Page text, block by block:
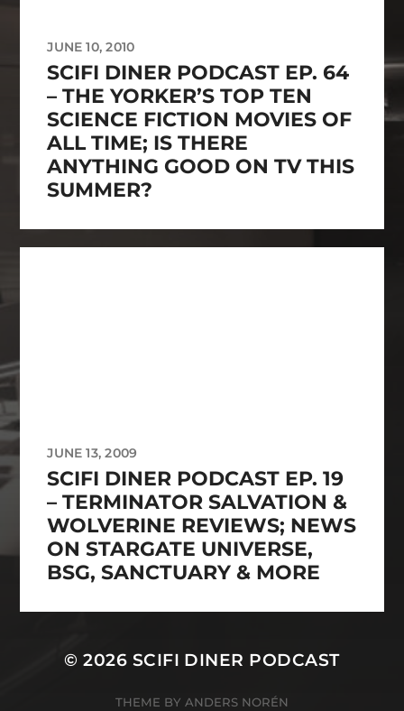
JUNE 10, 2010
SCIFI DINER PODCAST EP. 64
– THE YORKER’S TOP TEN
SCIENCE FICTION MOVIES OF
ALL TIME; IS THERE
ANYTHING GOOD ON TV THIS
SUMMER?
JUNE 13, 2009
SCIFI DINER PODCAST EP. 19
– TERMINATOR SALVATION &
WOLVERINE REVIEWS; NEWS
ON STARGATE UNIVERSE,
BSG, SANCTUARY & MORE
© 2026 SCIFI DINER PODCAST
THEME BY ANDERS NORÉN